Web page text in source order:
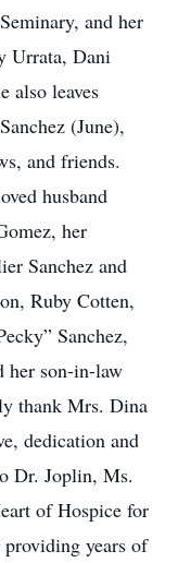
and her
Urrata, Dani
also leaves
(June),
and friends.
husband
her
Sanchez and
Ruby Cotten,
Sanchez,
her son-in-law
thank Mrs. Dina
dedication and
Dr. Joplin, Ms.
of Hospice for
years of